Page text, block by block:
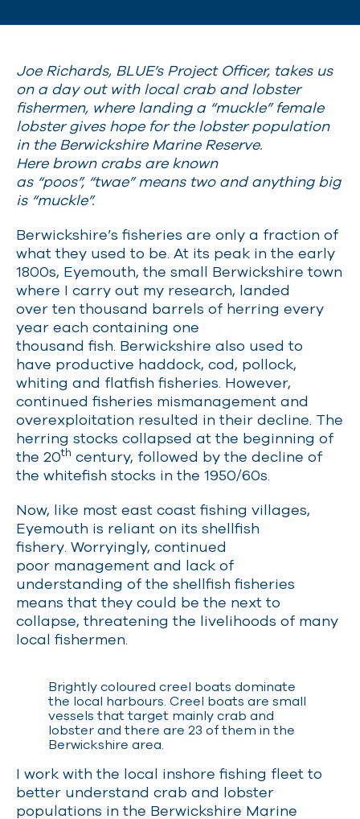
Joe Richards, BLUE’s Project Officer, takes us
on a day out with local crab and lobster
fishermen, where landing a “muckle” female
lobster gives hope for the lobster population
in the Berwickshire Marine Reserve.
Here brown crabs are known
as “poos”, “twae” means two and anything big
is “muckle”.
Berwickshire’s fisheries are only a fraction of
what they used to be. At its peak in the early
1800s, Eyemouth, the small Berwickshire town
where I carry out my research, landed
over ten thousand barrels of herring every
year each containing one
thousand fish. Berwickshire also used to
have productive haddock, cod, pollock,
whiting and flatfish fisheries. However,
continued fisheries mismanagement and
overexploitation resulted in their decline. The
herring stocks collapsed at the beginning of
the 20th century, followed by the decline of
the whitefish stocks in the 1950/60s.
Now, like most east coast fishing villages,
Eyemouth is reliant on its shellfish
fishery. Worryingly, continued
poor management and lack of
understanding of the shellfish fisheries
means that they could be the next to
collapse, threatening the livelihoods of many
local fishermen.
Brightly coloured creel boats dominate
the local harbours. Creel boats are small
vessels that target mainly crab and
lobster and there are 23 of them in the
Berwickshire area.
I work with the local inshore fishing fleet to
better understand crab and lobster
populations in the Berwickshire Marine